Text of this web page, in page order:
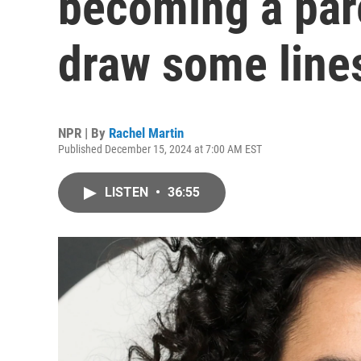
draw some
NPR | By Rachel Martin
Published December 15, 2024 at 7:00 AM EST
LISTEN • 36:55